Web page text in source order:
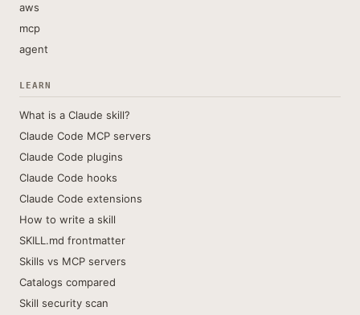
aws
mcp
agent
LEARN
What is a Claude skill?
Claude Code MCP servers
Claude Code plugins
Claude Code hooks
Claude Code extensions
How to write a skill
SKILL.md frontmatter
Skills vs MCP servers
Catalogs compared
Skill security scan